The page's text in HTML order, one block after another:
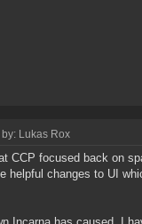
by: Lukas Rox
CCP focused back on
helpful changes to UI